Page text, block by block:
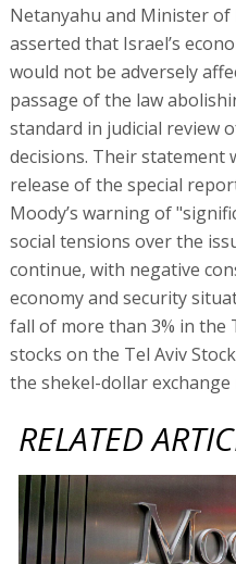
Netanyahu and Minister of
asserted that Israel’s
would not be adversely
passage of the law
standard in judicial review
decisions. Their statement
release of the special
Moody’s warning of
social tensions over the
continue, with negative
economy and security
fall of more than 3% in the
stocks on the Tel Aviv
the shekel-dollar
RELATED